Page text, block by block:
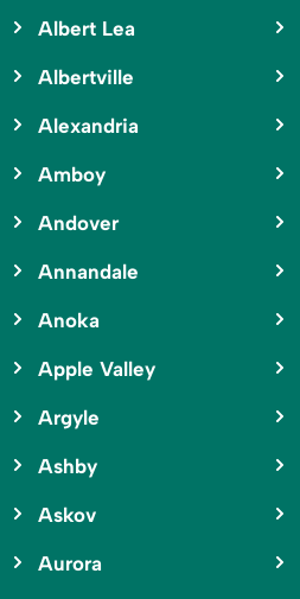
Albert Lea
Albertville
Alexandria
Amboy
Andover
Annandale
Anoka
Apple Valley
Argyle
Ashby
Askov
Aurora